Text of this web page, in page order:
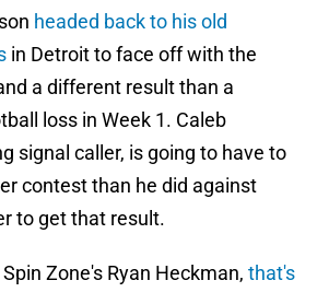
headed back to his old
in Detroit to face off with the
a different result than a
loss in Week 1. Caleb
signal caller, is going to have to
contest than he did against
to get that result.
Zone's Ryan Heckman, that's